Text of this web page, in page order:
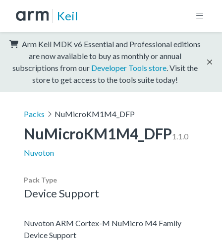
Keil
Arm Keil MDK v6 Essential and Professional editions
are now available to buy as monthly or annual
subscriptions from our Developer Tools store . Visit the
store to get access to the tools suite today!
Packs NuMicroKM1M4_DFP
NuMicroKM1M4_DFP1.1.0
Nuvoton
Pack Type
Device Support
Nuvoton ARM Cortex-M NuMicro M4 Family
Device Support